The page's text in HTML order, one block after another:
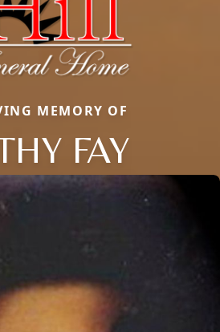
MEMORY OF
FAY